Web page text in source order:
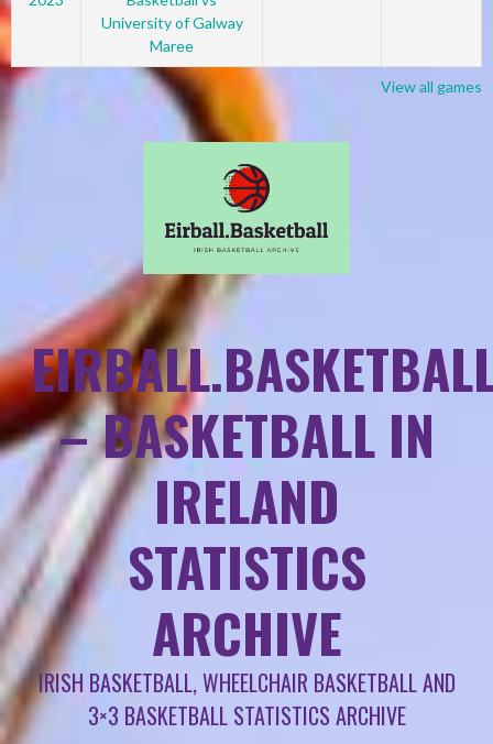
University of Galway
Maree
View all games
– BASKETBALL IN
IRELAND
STATISTICS
ARCHIVE
IRISH BASKETBALL, WHEELCHAIR BASKETBALL AND
3×3 BASKETBALL STATISTICS ARCHIVE